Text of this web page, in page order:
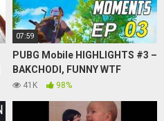
07:59
PUBG Mobile HIGHLIGHTS #3 –
BAKCHODI, FUNNY WTF
MOMENTS, SNIPER KILLS
41K 98%